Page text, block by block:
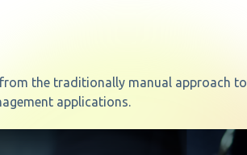
the traditionally manual approach to
applications.